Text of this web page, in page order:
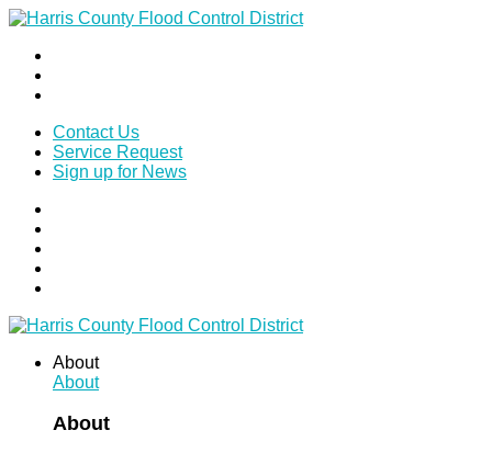
Contact Us
Service Request
Sign up for News
About
About
About